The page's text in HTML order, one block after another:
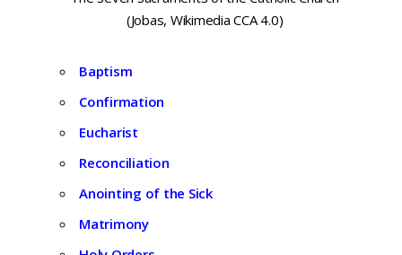
(Jobas, Wikimedia CCA 4.0)
Baptism
Confirmation
Eucharist
Reconciliation
Anointing of the Sick
Matrimony